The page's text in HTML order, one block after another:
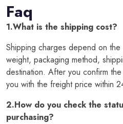
Faq
1.What is the shipping cost?
Shipping charges depend on
weight, packaging method,
destination. After you confirm
you with the freight price within
2.How do you check the
purchasing?